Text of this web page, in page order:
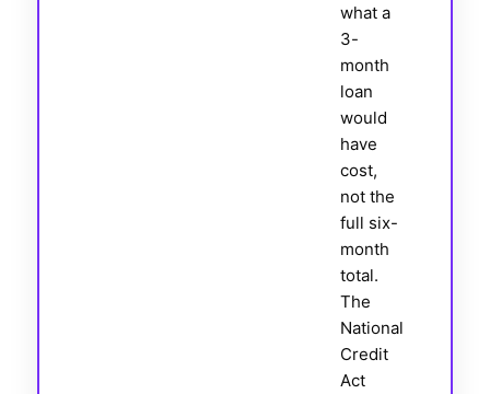
what a
3-
month
loan
would
have
cost,
not the
full six-
month
total.
The
National
Credit
Act